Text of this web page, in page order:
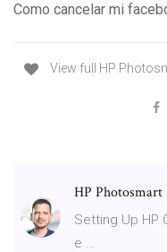
Como cancelar mi
View full HP
HP Photosmart
Setting Up HP
e …